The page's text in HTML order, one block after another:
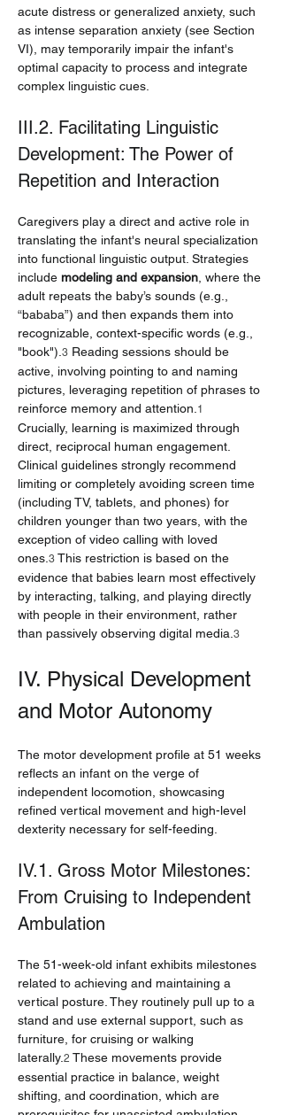
acute distress or generalized anxiety, such
as intense separation anxiety (see Section
VI), may temporarily impair the infant's
optimal capacity to process and integrate
complex linguistic cues.
III.2. Facilitating Linguistic
Development: The Power of
Repetition and Interaction
Caregivers play a direct and active role in
translating the infant's neural specialization
into functional linguistic output. Strategies
include modeling and expansion , where the
adult repeats the baby’s sounds (e.g.,
“bababa”) and then expands them into
recognizable, context-specific words (e.g.,
"book"). 3 Reading sessions should be
active, involving pointing to and naming
pictures, leveraging repetition of phrases to
reinforce memory and attention. 1
Crucially, learning is maximized through
direct, reciprocal human engagement.
Clinical guidelines strongly recommend
limiting or completely avoiding screen time
(including TV, tablets, and phones) for
children younger than two years, with the
exception of video calling with loved
ones. 3 This restriction is based on the
evidence that babies learn most effectively
by interacting, talking, and playing directly
with people in their environment, rather
than passively observing digital media. 3
IV. Physical Development
and Motor Autonomy
The motor development profile at 51 weeks
reflects an infant on the verge of
independent locomotion, showcasing
refined vertical movement and high-level
dexterity necessary for self-feeding.
IV.1. Gross Motor Milestones:
From Cruising to Independent
Ambulation
The 51-week-old infant exhibits milestones
related to achieving and maintaining a
vertical posture. They routinely pull up to a
stand and use external support, such as
furniture, for cruising or walking
laterally. 2 These movements provide
essential practice in balance, weight
shifting, and coordination, which are